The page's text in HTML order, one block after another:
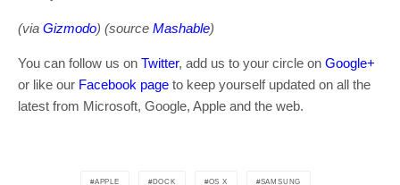
(via Gizmodo) (source Mashable)
You can follow us on Twitter, add us to your circle on Google+
or like our Facebook page to keep yourself updated on all the
latest from Microsoft, Google, Apple and the web.
APPLE DOCK OS X SAMSUNG